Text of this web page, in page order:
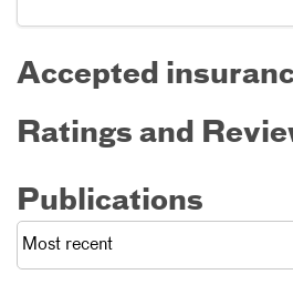
Accepted
Ratings and
Publications